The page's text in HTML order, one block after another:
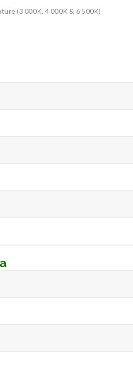
(3 000K, 4 000K & 6 500K)